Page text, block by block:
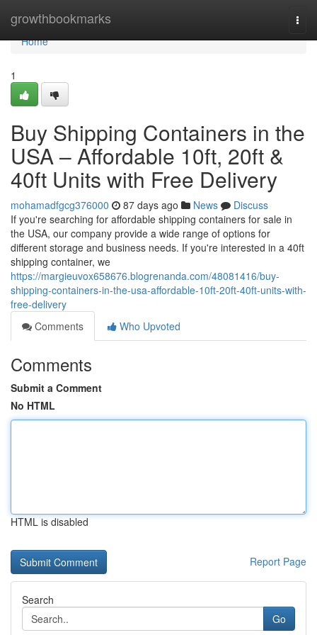
growthbookmarks
Home
Home
1
Buy Shipping Containers in the
USA – Affordable 10ft, 20ft &
40ft Units with Free Delivery
mohamadfgcg376000 87 days ago News
Discuss
If you're searching for affordable shipping containers for sale in
the USA, our company provide a wide range of options for
different storage and business needs. If you're interested in a 40ft
shipping container, we
https://margieuvox658676.blogrenanda.com/48081416/buy-
shipping-containers-in-the-usa-affordable-10ft-20ft-40ft-units-with-
free-delivery
Comments
Who Upvoted
Comments
Submit a Comment
No HTML
HTML is disabled
Report Page
Search
Go